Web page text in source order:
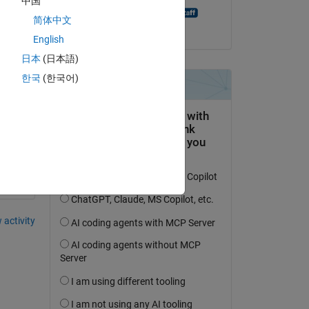
activity
on 20 Aug 2021
简体中文
English
日本 (日本語)
한국 (한국어)